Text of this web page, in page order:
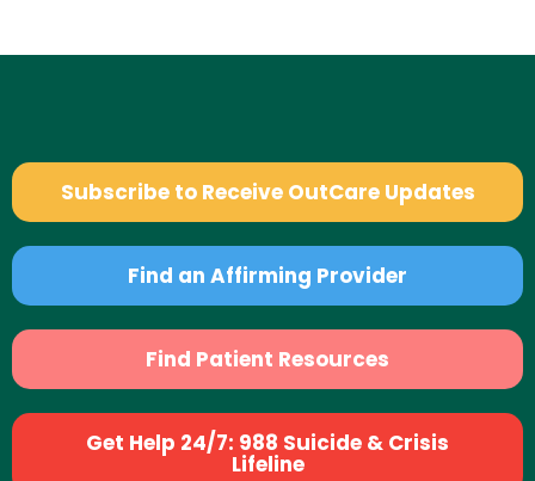
Subscribe to Receive OutCare Updates
Find an Affirming Provider
Find Patient Resources
Get Help 24/7: 988 Suicide & Crisis
Lifeline